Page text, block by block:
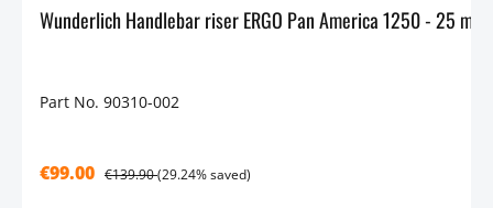
Part No. 90310-002
€99.00 €139.90(29.24% saved)